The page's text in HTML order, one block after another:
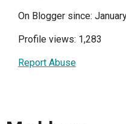
On Blogger since:
Profile views: 1,283
Report Abuse